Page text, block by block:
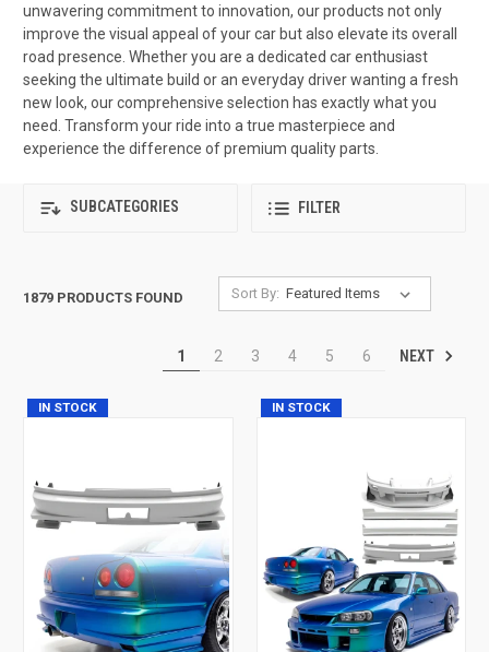
unwavering commitment to innovation, our products not only
improve the visual appeal of your car but also elevate its overall
road presence. Whether you are a dedicated car enthusiast
seeking the ultimate build or an everyday driver wanting a fresh
new look, our comprehensive selection has exactly what you
need. Transform your ride into a true masterpiece and
experience the difference of premium quality parts.
SUBCATEGORIES FILTER
1879 PRODUCTS FOUND Sort By:
1 2 3 4 5 6 NEXT
IN STOCK IN STOCK